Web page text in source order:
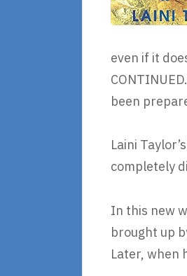
even if it
been
Laini
completely
In this new
brought up
Later, when